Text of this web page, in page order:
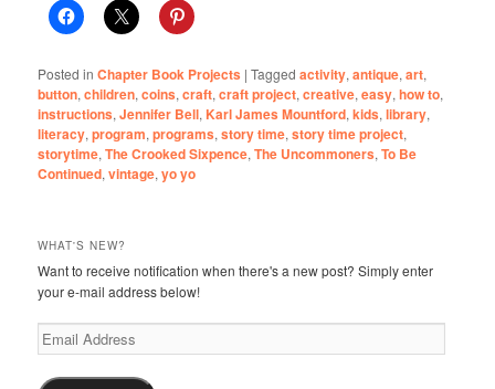
Posted in Chapter Book Projects |Tagged activity,antique,art,
button,children,coins,craft,craft project,creative,easy,how to,
instructions,Jennifer Bell, Karl James Mountford,kids,library,
literacy,program,programs,story time,story time project,
storytime,The Crooked Sixpence,The Uncommoners,To Be
Continued,vintage,yo yo
WHAT'S NEW?
Want to receive notification when there's a new post? Simply enter
your e-mail address below!
Email
Address